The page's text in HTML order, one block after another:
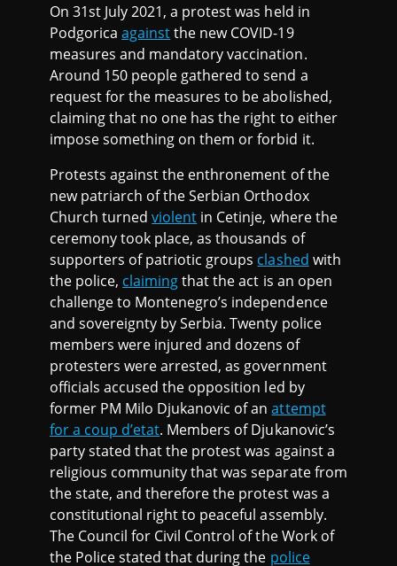
On 31st July 2021, a protest was held in
Podgoricaagainstthe new COVID-19
measures and mandatory vaccination.
Around 150 people gathered to send a
request for the measures to be abolished,
claiming that no one has the right to either
impose something on them or forbid it.
Protests against the enthronement of the
new patriarch of the Serbian Orthodox
Church turnedviolent in Cetinje, where the
ceremony took place, as thousands of
supporters of patriotic groups clashed with
the police, claimingthat the act is an open
challenge to Montenegro’s independence
and sovereignty by Serbia. Twenty police
members were injured and dozens of
protesters were arrested, as government
officials accused the opposition led by
former PM Milo Djukanovic of anattempt
for a coup d’etat. Members of Djukanovic’s
party stated that the protest was against a
religious community that was separate from
the state, and therefore the protest was a
constitutional right to peaceful assembly.
The Council for Civil Control of the Work of
the Police stated that during the police